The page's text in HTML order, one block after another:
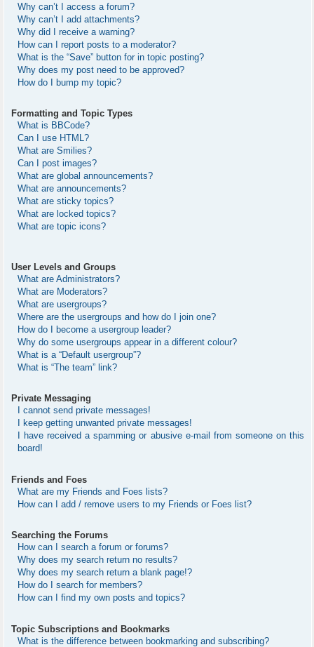
Why can’t I access a forum?
Why can’t I add attachments?
Why did I receive a warning?
How can I report posts to a moderator?
What is the “Save” button for in topic posting?
Why does my post need to be approved?
How do I bump my topic?
Formatting and Topic Types
What is BBCode?
Can I use HTML?
What are Smilies?
Can I post images?
What are global announcements?
What are announcements?
What are sticky topics?
What are locked topics?
What are topic icons?
User Levels and Groups
What are Administrators?
What are Moderators?
What are usergroups?
Where are the usergroups and how do I join one?
How do I become a usergroup leader?
Why do some usergroups appear in a different colour?
What is a “Default usergroup”?
What is “The team” link?
Private Messaging
I cannot send private messages!
I keep getting unwanted private messages!
I have received a spamming or abusive e-mail from someone on this
board!
Friends and Foes
What are my Friends and Foes lists?
How can I add / remove users to my Friends or Foes list?
Searching the Forums
How can I search a forum or forums?
Why does my search return no results?
Why does my search return a blank page!?
How do I search for members?
How can I find my own posts and topics?
Topic Subscriptions and Bookmarks
What is the difference between bookmarking and subscribing?